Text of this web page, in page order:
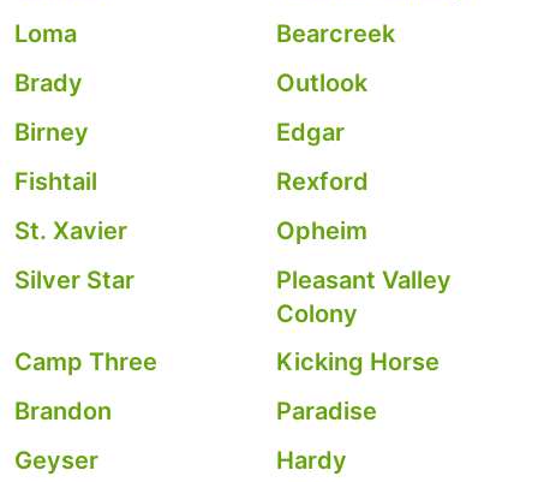
Loma
Bearcreek
Brady
Outlook
Birney
Edgar
Fishtail
Rexford
St. Xavier
Opheim
Silver Star
Pleasant Valley
Colony
Camp Three
Kicking Horse
Brandon
Paradise
Geyser
Hardy